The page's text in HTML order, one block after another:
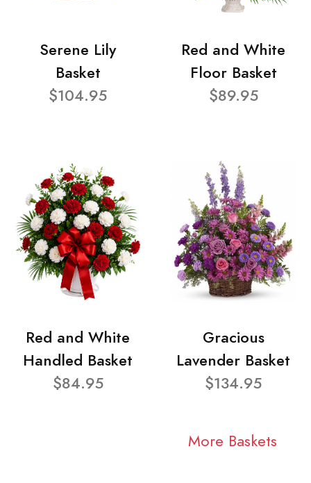
Serene Lily
Basket
$104.95
Red and White
Floor Basket
$89.95
Red and White
Handled Basket
$84.95
Gracious
Lavender Basket
$134.95
More Baskets